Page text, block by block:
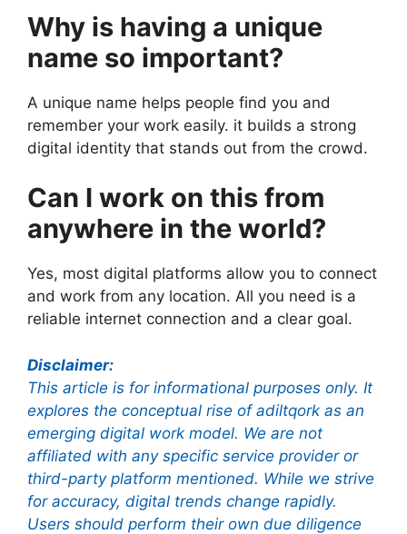
Why is having a unique
name so important?
A unique name helps people find you and
remember your work easily. it builds a strong
digital identity that stands out from the crowd.
Can I work on this from
anywhere in the world?
Yes, most digital platforms allow you to connect
and work from any location. All you need is a
reliable internet connection and a clear goal.
Disclaimer:
This article is for informational purposes only. It
explores the conceptual rise of adiltqork as an
emerging digital work model. We are not
affiliated with any specific service provider or
third-party platform mentioned. While we strive
for accuracy, digital trends change rapidly.
Users should perform their own due diligence